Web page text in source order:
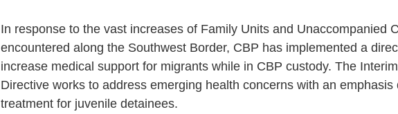
In response to the vast increases of Family Units and Unaccompanied
encountered along the Southwest Border, CBP has implemented a
increase medical support for migrants while in CBP custody. The
Directive works to address emerging health concerns with an emphasis
treatment for juvenile detainees.